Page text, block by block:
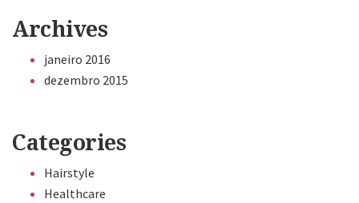
Archives
janeiro 2016
dezembro 2015
Categories
Hairstyle
Healthcare